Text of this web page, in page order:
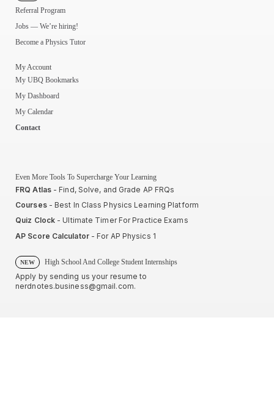
Referral Program
Jobs — We’re hiring!
Become a Physics Tutor
My Account
My UBQ Bookmarks
My Dashboard
My Calendar
Contact
Even More Tools To Supercharge Your Learning
FRQ Atlas- Find, Solve, and Grade AP FRQs
Courses- Best In Class Physics Learning Platform
Quiz Clock - Ultimate Timer For Practice Exams
AP Score Calculator- For AP Physics 1
NEW High School And College Student Internships
Apply by sending us your resume to
nerdnotes.business@gmail.com.